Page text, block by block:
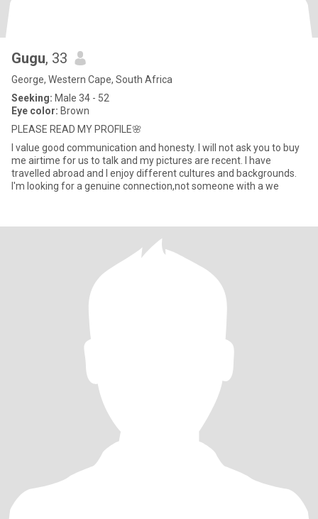
Gugu, 33
George, Western Cape, South Africa
Seeking: Male 34 - 52
Eye color: Brown
PLEASE READ MY PROFILE🌸
I value good communication and honesty. I will not ask you to buy
me airtime for us to talk and my pictures are recent. I have
travelled abroad and I enjoy different cultures and backgrounds.
I'm looking for a genuine connection,not someone with a we